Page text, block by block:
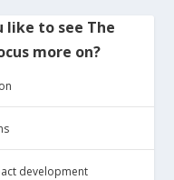
like to see The
more on?
development